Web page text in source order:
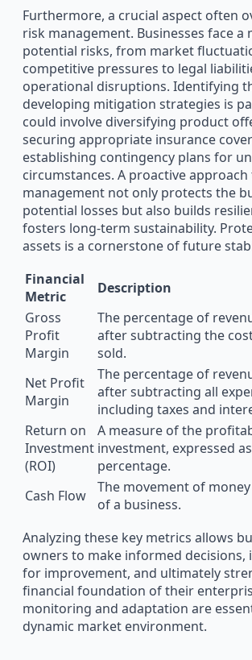
Furthermore, a crucial aspect often
risk management. Businesses face
potential risks, from market
competitive pressures to legal
operational disruptions. Identifying
developing mitigation strategies is
could involve diversifying product
securing appropriate insurance
establishing contingency plans for
circumstances. A proactive
management not only protects the
potential losses but also builds
fosters long-term sustainability.
assets is a cornerstone of future
Financial
Metric
Description
Gross
Profit
Margin
The percentage of
after subtracting the
sold.
Net Profit
Margin
The percentage of
after subtracting all
including taxes and
Return on
Investment
(ROI)
A measure of the
investment, expressed
percentage.
Cash Flow
The movement of
of a business.
Analyzing these key metrics allows
owners to make informed decisions,
for improvement, and ultimately
financial foundation of their
monitoring and adaptation are
dynamic market environment.